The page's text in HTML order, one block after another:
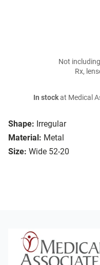
Shape: Irregular
Material: Metal
Size: Wide 52-20
Not
Rx,
In stockat Medical